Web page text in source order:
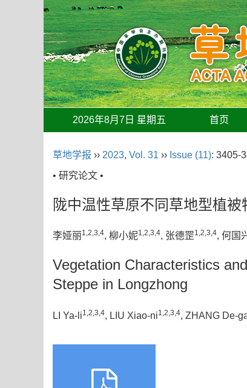
2026年8月7日 星期五 首页
草地学报 ›› 2023, Vol. 31 ›› Issue (11): 3405-
• 研究论文 •
陇中温性草原不同草地型植
李娅丽1,2,3,4, 柳小妮1,2,3,4, 张德罡1,2,3,4, 何国
Vegetation Characteristics
Steppe in Longzhong
LI Ya-li1,2,3,4, LIU Xiao-ni1,2,3,4, ZHANG De-